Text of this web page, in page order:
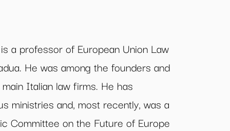
a professor of European Union Law
He was among the founders and
Italian law firms. He has
ministries and, most recently, was a
Committee on the Future of Europe